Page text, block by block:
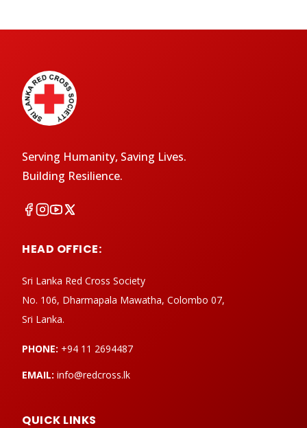
Serving Humanity, Saving Lives.
Building Resilience.
HEAD OFFICE:
Sri Lanka Red Cross Society
No. 106, Dharmapala Mawatha, Colombo 07,
Sri Lanka.
PHONE: +94 11 2694487
EMAIL: info@redcross.lk
QUICK LINKS